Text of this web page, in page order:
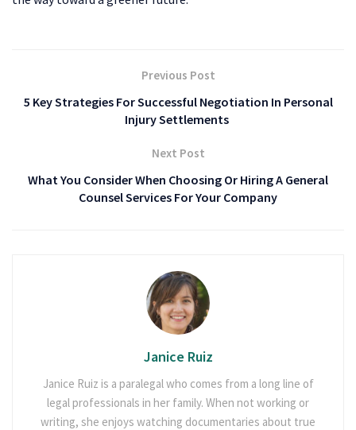
Previous Post
5 Key Strategies For Successful Negotiation In Personal
Injury Settlements
Next Post
What You Consider When Choosing Or Hiring A General
Counsel Services For Your Company
Janice Ruiz
Janice Ruiz is a paralegal who comes from a long line of
legal professionals in her family. When not working or
writing, she enjoys watching documentaries about true